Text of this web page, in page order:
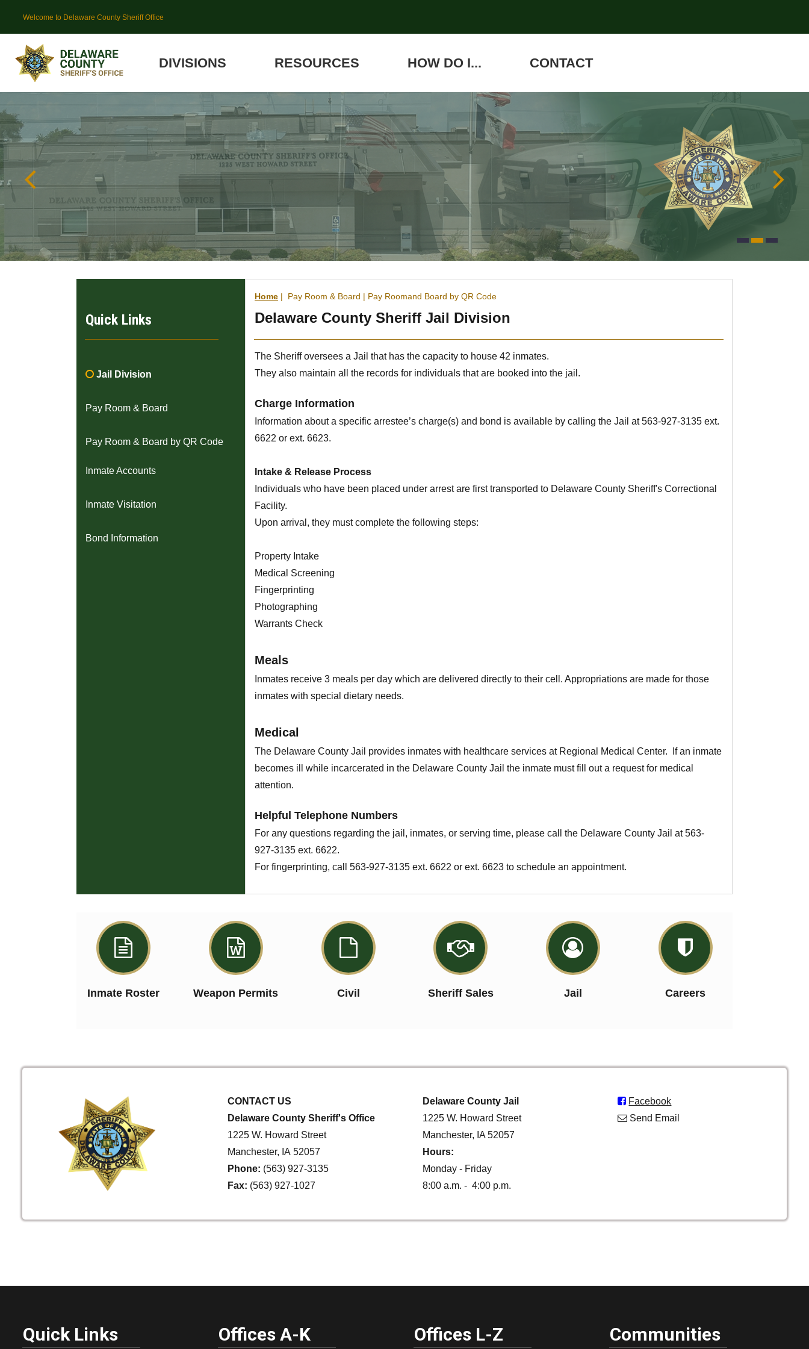
Welcome to Delaware County Sheriff Office
DIVISIONS RESOURCES HOW DO I... CONTACT
Quick Links
 Jail Division
Pay Room & Board
Pay Room & Board by QR Code
Inmate Accounts
Inmate Visitation
Bond Information
Home | Pay Room & Board | Pay Roomand Board by QR Code
Delaware County Sheriff Jail Division
The Sheriff oversees a Jail that has the capacity to house 42 inmates.
They also maintain all the records for individuals that are booked into the jail.
Charge Information
Information about a specific arrestee’s charge(s) and bond is available by calling the Jail at563-927-3135 ext.
6622 or ext. 6623.
Intake & Release Process
Individuals who have been placed under arrest are first transported to Delaware County Sheriff's Correctional
Facility.
Upon arrival, they must complete the following steps:
Property Intake
Medical Screening
Fingerprinting
Photographing
Warrants Check
Meals
Inmates receive 3 meals per day which are delivered directly to their cell. Appropriations are made for those
inmates with special dietary needs.
Medical
The Delaware County Jail provides inmates with healthcare services at Regional Medical Center. If an inmate
becomes ill while incarcerated in the Delaware County Jail the inmate must fill out a request for medical
attention.
Helpful Telephone Numbers
For any questions regarding the jail, inmates, or serving time, please call the Delaware County Jail at 563-
927-3135 ext. 6622.
For fingerprinting, call 563-927-3135 ext. 6622 or ext. 6623 to schedule an appointment.

Inmate Roster

Weapon Permits

Civil

Sheriff Sales

Jail

Careers
CONTACT US
Delaware County Sheriff's Office
1225 W. Howard Street
Manchester, IA 52057
Phone: (563) 927-3135
Fax: (563) 927-1027
Delaware County Jail
1225 W. Howard Street
Manchester, IA 52057
Hours:
Monday - Friday
8:00 a.m. - 4:00 p.m.
 Facebook
 Send Email
Quick Links Offices A-K Offices L-Z Communities